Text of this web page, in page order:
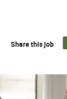
Share this job